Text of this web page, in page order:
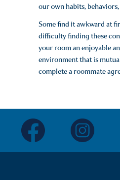
our own habits,
Some find it awkward at
difficulty finding these
your room an enjoyable
environment that is
complete a roommate